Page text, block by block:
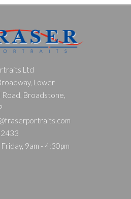
Ltd
Lower
Broadstone,
9am - 4:30pm